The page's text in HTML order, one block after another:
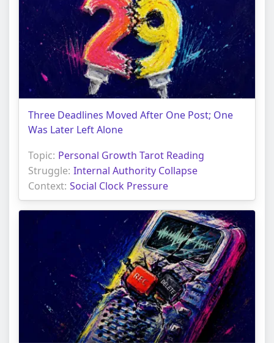
Three Deadlines Moved After One Post; One
Was Later Left Alone
Topic: Personal Growth Tarot Reading
Struggle: Internal Authority Collapse
Context: Social Clock Pressure